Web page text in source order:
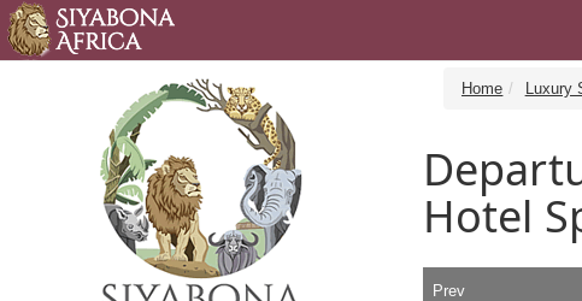
Home Luxury
Hotel
Prev